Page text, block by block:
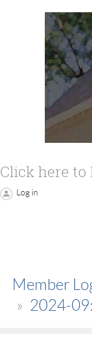
Click here to
Log in
Member
2024-